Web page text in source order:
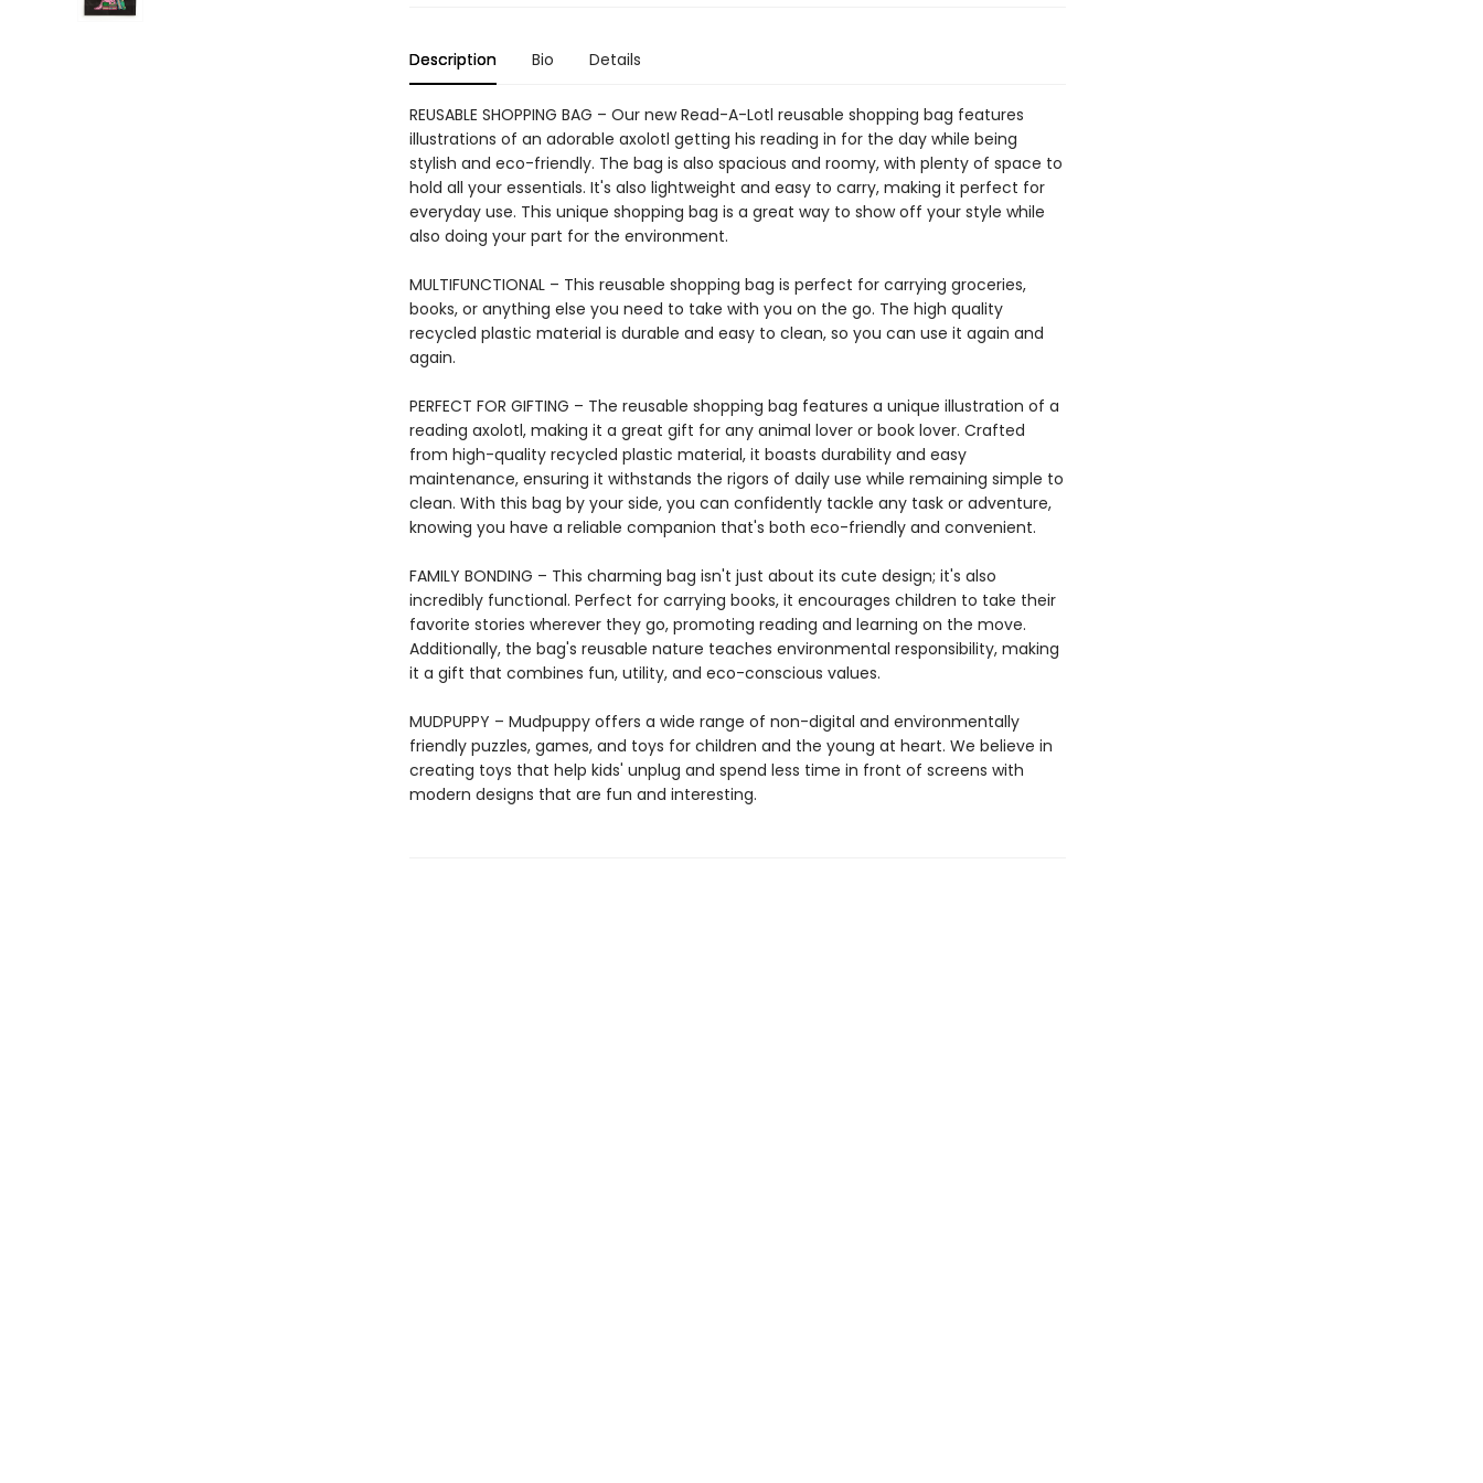
Description Bio Details
REUSABLE SHOPPING BAG – Our new Read-A-Lotl reusable shopping bag features
illustrations of an adorable axolotl getting his reading in for the day while being
stylish and eco-friendly. The bag is also spacious and roomy, with plenty of space to
hold all your essentials. It's also lightweight and easy to carry, making it perfect for
everyday use. This unique shopping bag is a great way to show off your style while
also doing your part for the environment.
MULTIFUNCTIONAL – This reusable shopping bag is perfect for carrying groceries,
books, or anything else you need to take with you on the go. The high quality
recycled plastic material is durable and easy to clean, so you can use it again and
again.
PERFECT FOR GIFTING – The reusable shopping bag features a unique illustration of a
reading axolotl, making it a great gift for any animal lover or book lover. Crafted
from high-quality recycled plastic material, it boasts durability and easy
maintenance, ensuring it withstands the rigors of daily use while remaining simple to
clean. With this bag by your side, you can confidently tackle any task or adventure,
knowing you have a reliable companion that's both eco-friendly and convenient.
FAMILY BONDING – This charming bag isn't just about its cute design; it's also
incredibly functional. Perfect for carrying books, it encourages children to take their
favorite stories wherever they go, promoting reading and learning on the move.
Additionally, the bag's reusable nature teaches environmental responsibility, making
it a gift that combines fun, utility, and eco-conscious values.
MUDPUPPY – Mudpuppy offers a wide range of non-digital and environmentally
friendly puzzles, games, and toys for children and the young at heart. We believe in
creating toys that help kids' unplug and spend less time in front of screens with
modern designs that are fun and interesting.